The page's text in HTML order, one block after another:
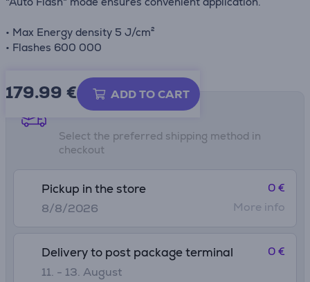
• Max Energy density 5 J/cm²
• Flashes 600 000
179.99 € ADD TO CART
Shipping methods
Select the preferred shipping method in
checkout
Pickup in the store
8/8/2026
0 €
More info
Delivery to post package terminal
11. - 13. August
0 €